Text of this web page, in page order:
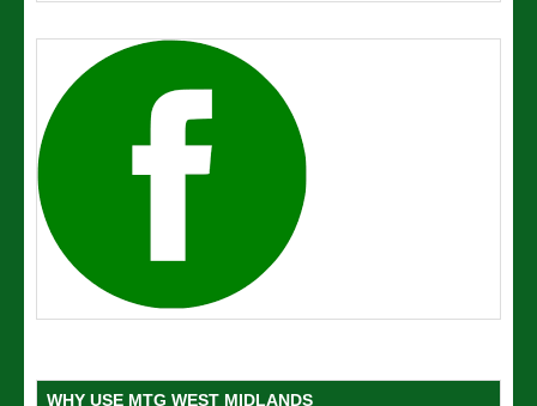
WHY USE MTG WEST MIDLANDS